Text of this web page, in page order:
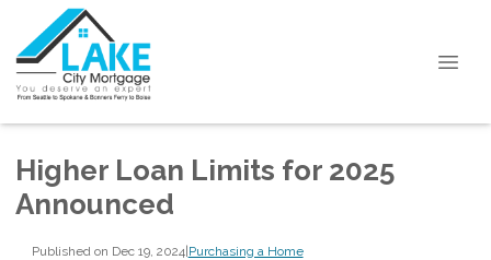
Higher Loan Limits for 2025
Announced
Published on Dec 19, 2024|Purchasing a Home